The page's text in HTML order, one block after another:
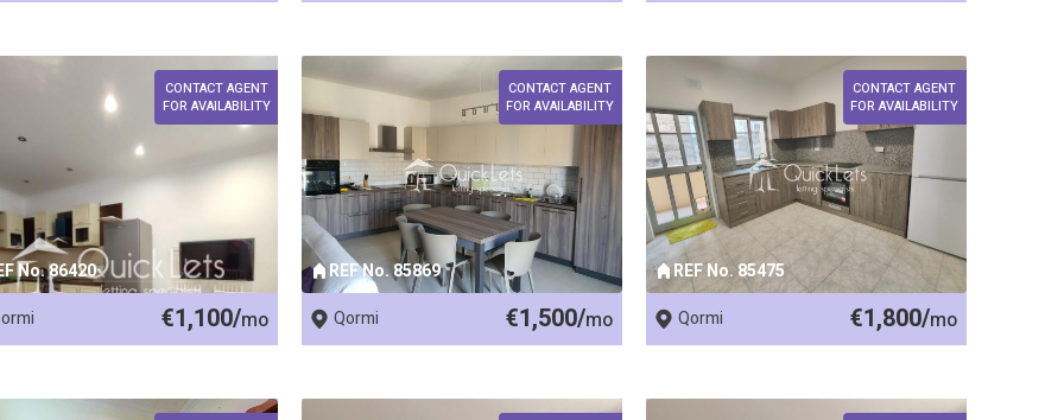
No. 86420
CONTACT AGENT
FOR AVAILABILITY
€1,100/mo
REF No. 85869
CONTACT AGENT
FOR AVAILABILITY
Qormi €1,500/mo
REF No. 85475
CONTACT AGENT
FOR AVAILABILITY
Qormi €1,800/mo